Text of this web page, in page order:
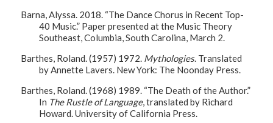
Barna, Alyssa. 2018. “The Dance Chorus in Recent Top-
40 Music.” Paper presented at the Music Theory
Southeast, Columbia, South Carolina, March 2.
Barthes, Roland. (1957) 1972. Mythologies. Translated
by Annette Lavers. New York: The Noonday Press.
Barthes, Roland. (1968) 1989. “The Death of the Author.”
In The Rustle of Language, translated by Richard
Howard. University of California Press.